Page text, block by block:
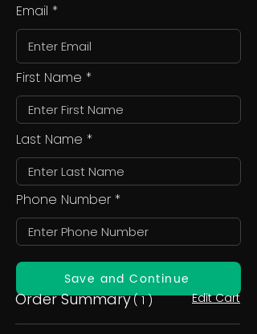
Email
First Name
Last Name
Phone Number
Save and Continue
Order Summary( 1 ) Edit Cart